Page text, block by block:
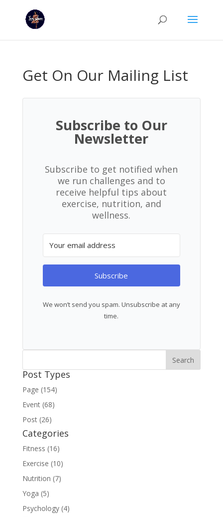
Get On Our Mailing List
Subscribe to Our
Newsletter
Subscribe to get notified when
we run challenges and to
receive helpful tips about
exercise, nutrition, and
wellness.
Subscribe
We won’t send you spam. Unsubscribe at any
time.
Post Types
Page (154)
Event (68)
Post (26)
Categories
Fitness (16)
Exercise (10)
Nutrition (7)
Yoga (5)
Psychology (4)